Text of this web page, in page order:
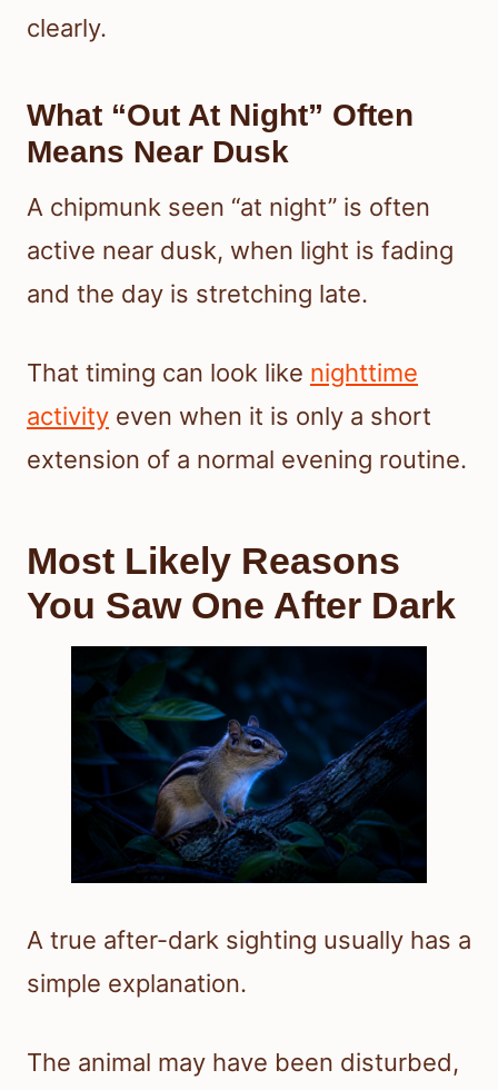
clearly.
What “Out At Night” Often
Means Near Dusk
A chipmunk seen “at night” is often
active near dusk, when light is fading
and the day is stretching late.
That timing can look like nighttime
activity even when it is only a short
extension of a normal evening routine.
Most Likely Reasons
You Saw One After Dark
A true after-dark sighting usually has a
simple explanation.
The animal may have been disturbed,